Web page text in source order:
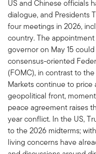
US and Chinese officials
dialogue, and Presidents
four meetings in 2026,
country. The
governor on May 15
consensus-oriented
(FOMC), in contrast to
Markets continue to price
geopolitical front,
peace agreement raises
year conflict. In the US,
to the 2026 midterms;
living concerns have